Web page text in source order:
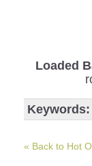
Loaded
Keywords:
« Back to Hot